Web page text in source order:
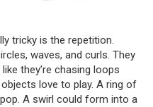
tricky is the repetition.
waves, and curls. They
they’re chasing loops
love to play. A ring of
A swirl could form into a